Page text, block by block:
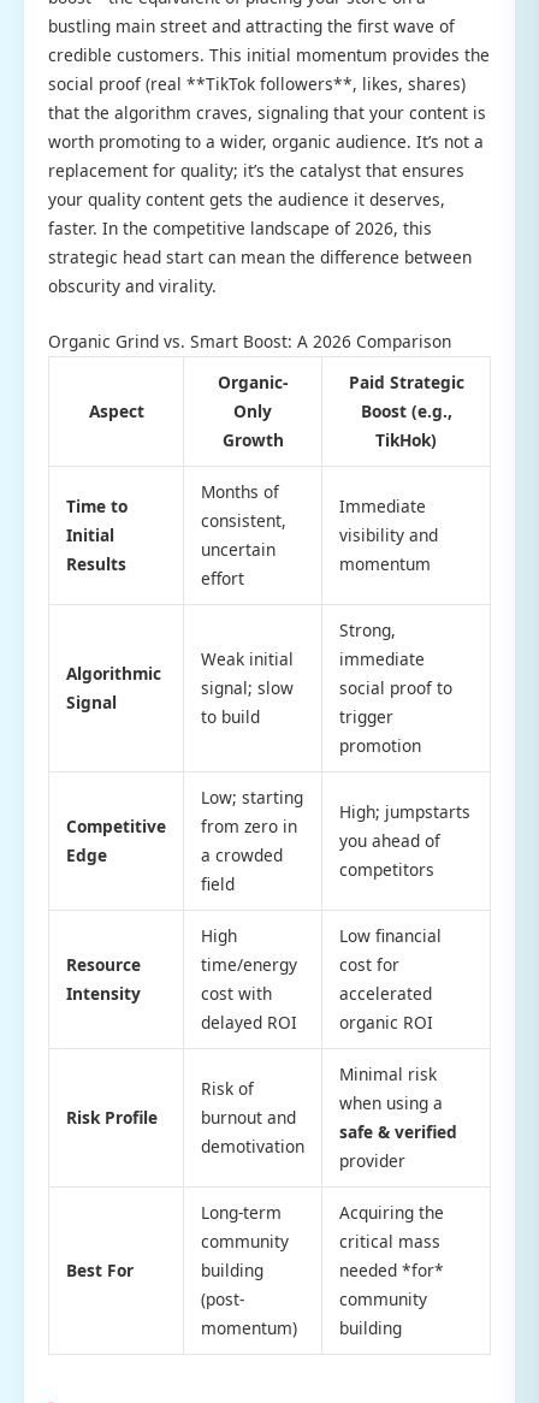
bustling main street and attracting the first wave of
credible customers. This initial momentum provides the
social proof (real **TikTok followers**, likes, shares)
that the algorithm craves, signaling that your content is
worth promoting to a wider, organic audience. It’s not a
replacement for quality; it’s the catalyst that ensures
your quality content gets the audience it deserves,
faster. In the competitive landscape of 2026, this
strategic head start can mean the difference between
obscurity and virality.
Organic Grind vs. Smart Boost: A 2026 Comparison
Aspect
Organic-
Only
Growth
Paid Strategic
Boost (e.g.,
TikHok)
Time to
Initial
Results
Months of
consistent,
uncertain
effort
Immediate
visibility and
momentum
Algorithmic
Signal
Weak initial
signal; slow
to build
Strong,
immediate
social proof to
trigger
promotion
Competitive
Edge
Low; starting
from zero in
a crowded
field
High; jumpstarts
you ahead of
competitors
Resource
Intensity
High
time/energy
cost with
delayed ROI
Low financial
cost for
accelerated
organic ROI
Risk Profile
Risk of
burnout and
demotivation
Minimal risk
when using a
safe & verified
provider
Best For
Long-term
community
building
(post-
momentum)
Acquiring the
critical mass
needed *for*
community
building